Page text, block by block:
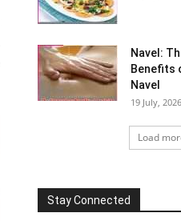
Navel:
Benefits
Navel
19 July, 2026
Load
Stay Connected